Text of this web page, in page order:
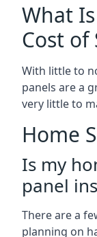
What
Cost of
With little to
panels are a
very little to
Home
Is my
panel
There are a
planning on